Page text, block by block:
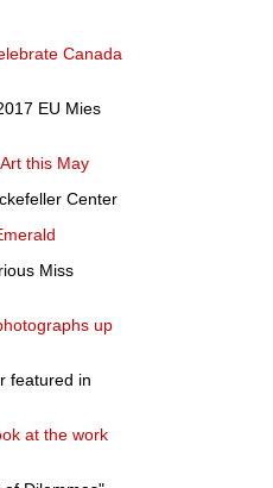
Canada
EU Mies
this May
Center
Miss
up
featured in
at the work